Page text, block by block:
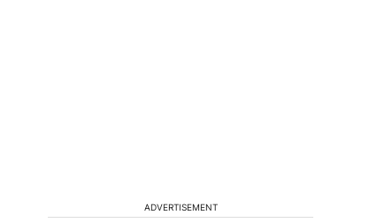
ADVERTISEMENT